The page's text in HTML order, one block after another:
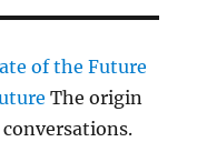
of the Future
The origin